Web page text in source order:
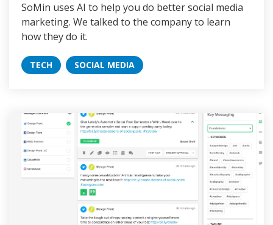
SoMin uses AI to help you do better social media
marketing. We talked to the company to learn
how they do it.
TECH SOCIAL MEDIA